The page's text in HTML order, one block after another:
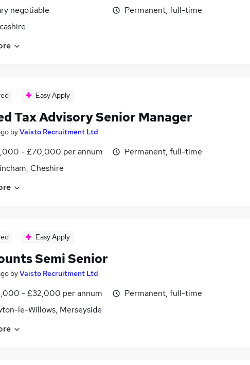
negotiable
Permanent, full-time
Easy Apply
Tax Advisory Senior Manager
byVaisto Recruitment Ltd
- £70,000 per annum
Cheshire
Permanent, full-time
Easy Apply
Semi Senior
byVaisto Recruitment Ltd
- £32,000 per annum
le-Willows, Merseyside
Permanent, full-time